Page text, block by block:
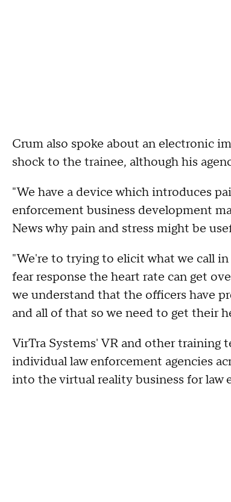
Crum also spoke about an electronic
shock to the trainee, although his
"We have a device which introduces
enforcement business development
News why pain and stress might be
"We're to trying to elicit what we call
fear response the heart rate can get
we understand that the officers have
and all of that so we need to get their
VirTra Systems' VR and other training
individual law enforcement agencies
into the virtual reality business for law